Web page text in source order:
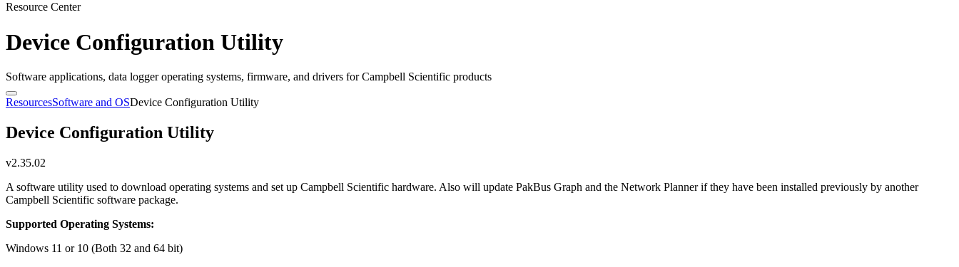
Resource Center
Device Configuration Utility
Software applications, data logger operating systems, firmware, and drivers for Campbell Scientific products
ResourcesSoftware and OSDevice Configuration Utility
Device Configuration Utility
v2.35.02
A software utility used to download operating systems and set up Campbell Scientific hardware. Also will update PakBus Graph and the Network Planner if they have been installed previously by another
Campbell Scientific software package.
Supported Operating Systems:
Windows 11 or 10 (Both 32 and 64 bit)